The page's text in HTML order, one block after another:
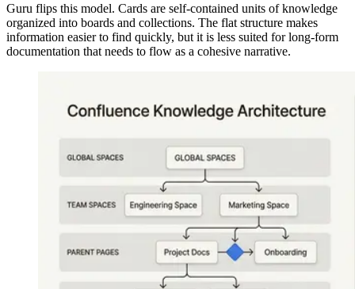
Guru flips this model. Cards are self-contained units of knowledge
organized into boards and collections. The flat structure makes
information easier to find quickly, but it is less suited for long-form
documentation that needs to flow as a cohesive narrative.